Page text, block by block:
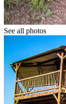
See all photos